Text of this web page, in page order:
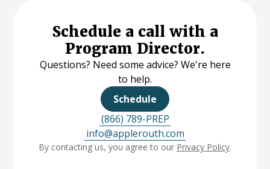
Schedule a call with a
Program Director.
Questions? Need some advice? We're here
to help.
Schedule
(866) 789-PREP
info@applerouth.com
By contacting us, you agree to our Privacy Policy.